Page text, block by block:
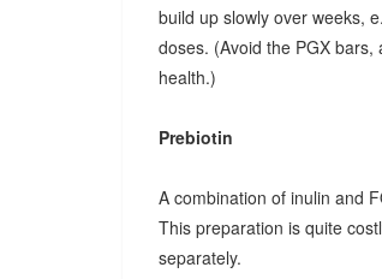
build up slowly over weeks,
doses. (Avoid the PGX
health.)
Prebiotin
A combination of inulin and
This preparation is quite
separately.